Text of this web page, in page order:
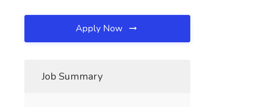
Apply Now
Job Summary